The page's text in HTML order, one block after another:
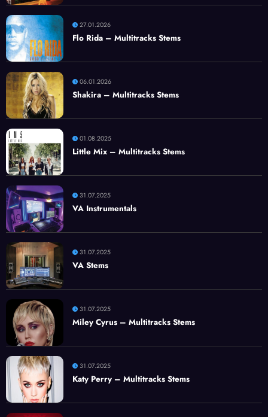
27.01.2026
Flo Rida – Multitracks Stems
06.01.2026
Shakira – Multitracks Stems
01.08.2025
Little Mix – Multitracks Stems
31.07.2025
VA Instrumentals
31.07.2025
VA Stems
31.07.2025
Miley Cyrus – Multitracks Stems
31.07.2025
Katy Perry – Multitracks Stems